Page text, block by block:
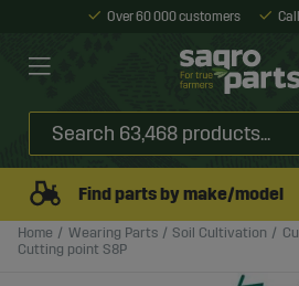
Over 60 000 customers
Find parts by make/model
Home Wearing Parts Soil Cultivation
Cutting point S8P